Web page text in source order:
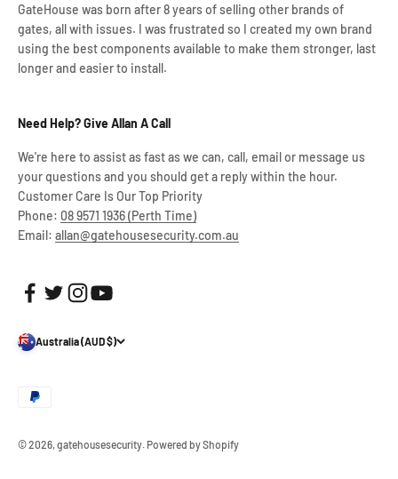
GateHouse was born after 8 years of selling other brands of
gates, all with issues. I was frustrated so I created my own brand
using the best components available to make them stronger, last
longer and easier to install.
Need Help? Give Allan A Call
We're here to assist as fast as we can, call, email or message us
your questions and you should get a reply within the hour.
Customer Care Is Our Top Priority
Phone: 08 9571 1936 (Perth Time)
Email: allan@gatehousesecurity.com.au
Australia (AUD $)
© 2026, gatehousesecurity. Powered by Shopify